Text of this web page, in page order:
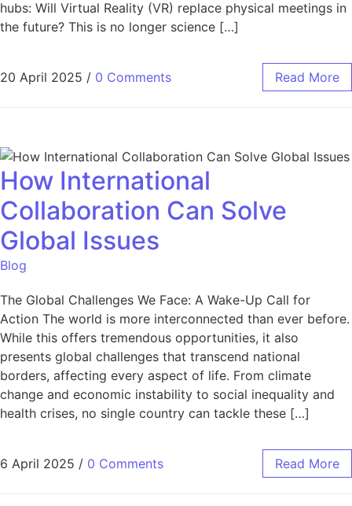
hubs: Will Virtual Reality (VR) replace physical meetings in
the future? This is no longer science […]
20 April 2025 / 0 Comments Read More
How International
Collaboration Can Solve
Global Issues
Blog
The Global Challenges We Face: A Wake-Up Call for
Action The world is more interconnected than ever before.
While this offers tremendous opportunities, it also
presents global challenges that transcend national
borders, affecting every aspect of life. From climate
change and economic instability to social inequality and
health crises, no single country can tackle these […]
6 April 2025 / 0 Comments Read More